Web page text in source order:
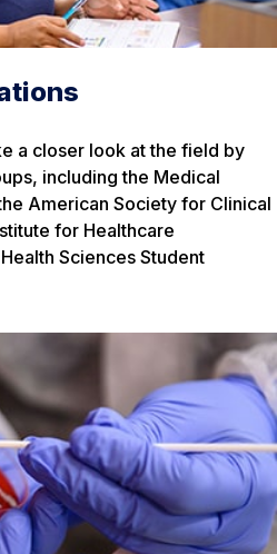
a closer look at the field by
including the Medical
American Society for Clinical
for Healthcare
Sciences Student